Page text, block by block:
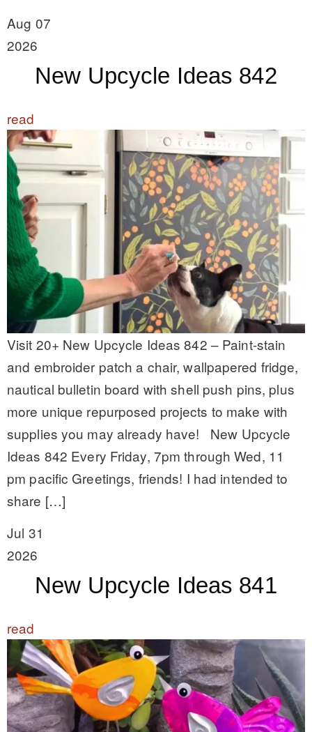
Aug 07
2026
New Upcycle Ideas 842
read
Visit 20+ New Upcycle Ideas 842 – Paint-stain
and embroider patch a chair, wallpapered fridge,
nautical bulletin board with shell push pins, plus
more unique repurposed projects to make with
supplies you may already have! New Upcycle
Ideas 842 Every Friday, 7pm through Wed, 11
pm pacific Greetings, friends! I had intended to
share […]
Jul 31
2026
New Upcycle Ideas 841
read